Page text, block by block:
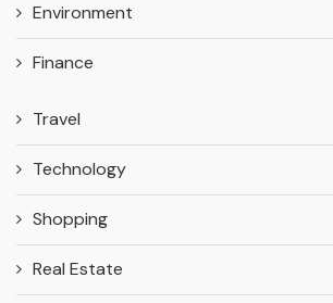
Environment
Finance
Travel
Technology
Shopping
Real Estate